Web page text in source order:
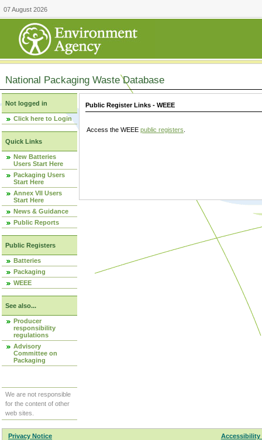
07 August 2026
National Packaging Waste Database
Not logged in
Click here to Login
Quick Links
New Batteries
Users Start Here
Packaging Users
Start Here
Annex VII Users
Start Here
News & Guidance
Public Reports
Public Registers
Batteries
Packaging
WEEE
See also...
Producer
responsibility
regulations
Advisory
Committee on
Packaging
We are not responsible
for the content of other
web sites.
Public Register Links - WEEE
Access the WEEE public registers
Privacy Notice
Accessibility